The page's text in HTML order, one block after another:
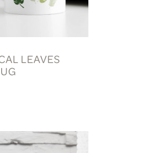
LEAVES